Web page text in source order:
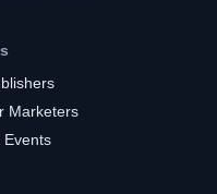
Marketers
Events